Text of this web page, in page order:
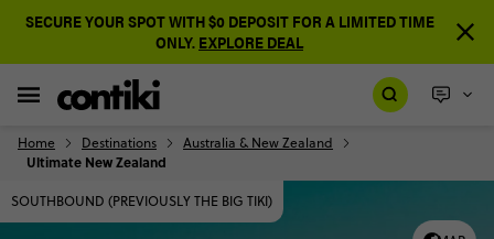
SECURE YOUR SPOT WITH $0 DEPOSIT FOR A LIMITED TIME
ONLY. EXPLORE DEAL
Home Destinations Australia & New Zealand
Ultimate New Zealand
SOUTHBOUND (PREVIOUSLY THE BIG TIKI)